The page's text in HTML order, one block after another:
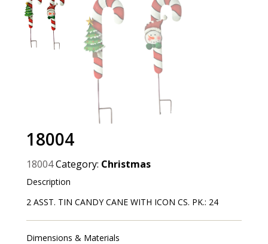
18004
18004Category: Christmas
Description
2 ASST. TIN CANDY CANE WITH ICON CS. PK.: 24
Dimensions & Materials